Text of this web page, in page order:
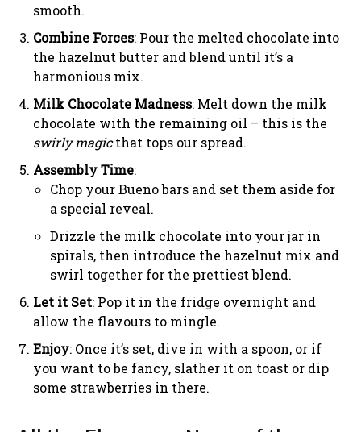
smooth.
Combine Forces: Pour the melted chocolate into
the hazelnut butter and blend until it’s a
harmonious mix.
Milk Chocolate Madness: Melt down the milk
chocolate with the remaining oil – this is the
swirly magicthat tops our spread.
Assembly Time:
Chop your Bueno bars and set them aside for
a special reveal.
Drizzle the milk chocolate into your jar in
spirals, then introduce the hazelnut mix and
swirl together for the prettiest blend.
Let it Set: Pop it in the fridge overnight and
allow the flavours to mingle.
Enjoy: Once it’s set, dive in with a spoon, or if
you want to be fancy, slather it on toast or dip
some strawberries in there.